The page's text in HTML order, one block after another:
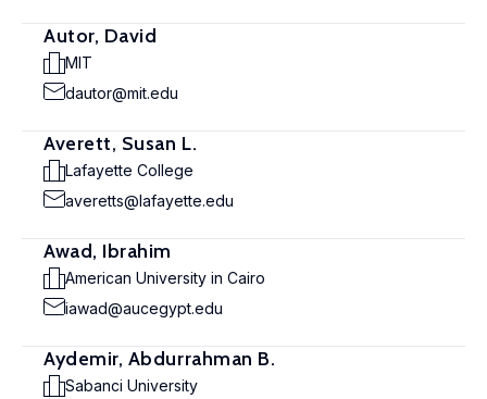
Autor, David
MIT
dautor@mit.edu
Averett, Susan L.
Lafayette College
averetts@lafayette.edu
Awad, Ibrahim
American University in Cairo
iawad@aucegypt.edu
Aydemir, Abdurrahman B.
Sabanci University